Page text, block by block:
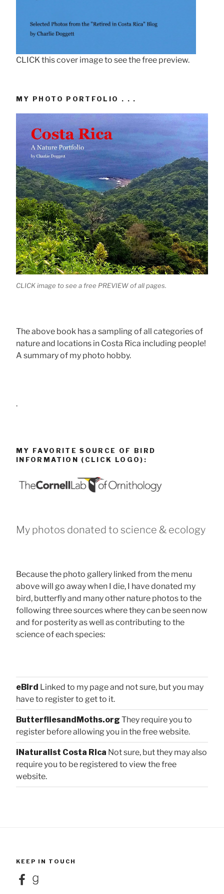
CLICK this cover image to see the free preview.
MY PHOTO PORTFOLIO . . .
CLICK image to see a free PREVIEW of all pages.
The above book has a sampling of all categories of
nature and locations in Costa Rica including people!
A summary of my photo hobby.
.
MY FAVORITE SOURCE OF BIRD
INFORMATION (CLICK LOGO):
My photos donated to science & ecology
Because the photo gallery linked from the menu
above will go away when I die, I have donated my
bird, butterfly and many other nature photos to the
following three sources where they can be seen now
and for posterity as well as contributing to the
science of each species:
eBird Linked to my page and not sure, but you may
have to register to get to it.
ButterfliesandMoths.org They require you to
register before allowing you in the free website.
iNaturalist Costa Rica Not sure, but they may also
require you to be registered to view the free
website.
KEEP IN TOUCH
FacebookGoodreads